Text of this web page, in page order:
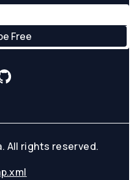
All rights reserved.